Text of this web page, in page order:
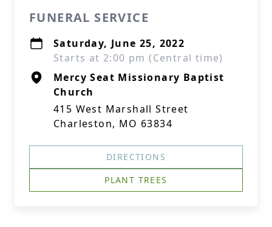
FUNERAL SERVICE
Saturday, June 25, 2022
Starts at 2:00 pm (Central time)
Mercy Seat Missionary Baptist
Church
415 West Marshall Street
Charleston, MO 63834
DIRECTIONS
PLANT TREES